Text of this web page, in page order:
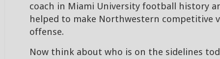
coach in Miami University football history
helped to make Northwestern competitive
offense.
Now think about who is on the sidelines